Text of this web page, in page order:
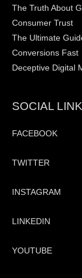
The Truth About
Consumer Trust
The Ultimate
Conversions Fast
Deceptive Digital
SOCIAL
FACEBOOK
TWITTER
INSTAGRAM
LINKEDIN
YOUTUBE